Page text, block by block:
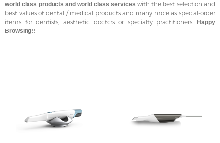
world class products and world class services with the best selection and
best values of dental / medical products and many more as special-order
items for dentists, aesthetic doctors or specialty practitioners.
Happy
Browsing!!